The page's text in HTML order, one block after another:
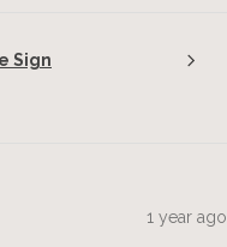
Sign
1 year ago